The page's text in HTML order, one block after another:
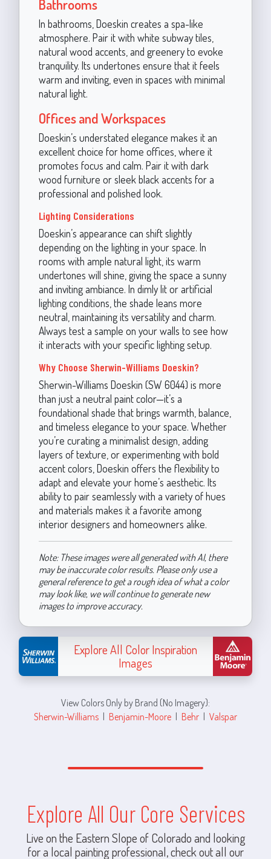
Bathrooms
In bathrooms, Doeskin creates a spa-like
atmosphere. Pair it with white subway tiles,
natural wood accents, and greenery to evoke
tranquility. Its undertones ensure that it feels
warm and inviting, even in spaces with minimal
natural light.
Offices and Workspaces
Doeskin’s understated elegance makes it an
excellent choice for home offices, where it
promotes focus and calm. Pair it with dark
wood furniture or sleek black accents for a
professional and polished look.
Lighting Considerations
Doeskin’s appearance can shift slightly
depending on the lighting in your space. In
rooms with ample natural light, its warm
undertones will shine, giving the space a sunny
and inviting ambiance. In dimly lit or artificial
lighting conditions, the shade leans more
neutral, maintaining its versatility and charm.
Always test a sample on your walls to see how
it interacts with your specific lighting setup.
Why Choose Sherwin-Williams Doeskin?
Sherwin-Williams Doeskin (SW 6044) is more
than just a neutral paint color—it’s a
foundational shade that brings warmth, balance,
and timeless elegance to your space. Whether
you’re curating a minimalist design, adding
layers of texture, or experimenting with bold
accent colors, Doeskin offers the flexibility to
adapt and elevate your home’s aesthetic. Its
ability to pair seamlessly with a variety of hues
and materials makes it a favorite among
interior designers and homeowners alike.
Note: These images were all generated with AI, there
may be inaccurate color results. Please only use a
general reference to get a rough idea of what a color
may look like, we will continue to generate new
images to improve accuracy.
Explore All Color Inspiration
Images
View Colors Only by Brand (No Imagery):
Sherwin-Williams | Benjamin-Moore | Behr | Valspar
Explore All Our Core Services
Live on the Eastern Slope of Colorado and looking
for a local painting professional, check out all our